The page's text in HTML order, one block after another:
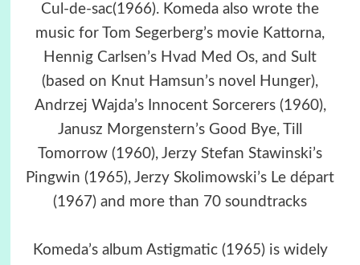
Cul-de-sac(1966). Komeda also wrote the
music for Tom Segerberg’s movie Kattorna,
Hennig Carlsen’s Hvad Med Os, and Sult
(based on Knut Hamsun’s novel Hunger),
Andrzej Wajda’s Innocent Sorcerers (1960),
Janusz Morgenstern’s Good Bye, Till
Tomorrow (1960), Jerzy Stefan Stawinski’s
Pingwin (1965), Jerzy Skolimowski’s Le départ
(1967) and more than 70 soundtracks
Komeda’s album Astigmatic (1965) is widely